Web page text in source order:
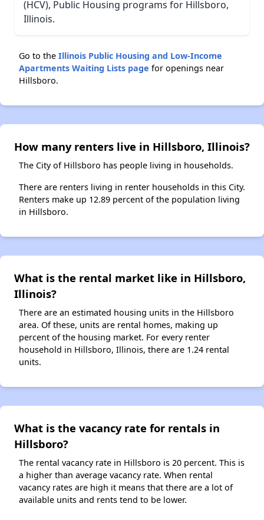
(HCV), Public Housing programs for Hillsboro,
Illinois.
Go to the Illinois Public Housing and Low-Income
Apartments Waiting Lists page for openings near
Hillsboro.
How many renters live in Hillsboro, Illinois?
The City of Hillsboro has people living in households.
There are renters living in renter households in this City.
Renters make up 12.89 percent of the population living
in Hillsboro.
What is the rental market like in Hillsboro,
Illinois?
There are an estimated housing units in the Hillsboro
area. Of these, units are rental homes, making up
percent of the housing market. For every renter
household in Hillsboro, Illinois, there are 1.24 rental
units.
What is the vacancy rate for rentals in
Hillsboro?
The rental vacancy rate in Hillsboro is 20 percent. This is
a higher than average vacancy rate. When rental
vacancy rates are high it means that there are a lot of
available units and rents tend to be lower.